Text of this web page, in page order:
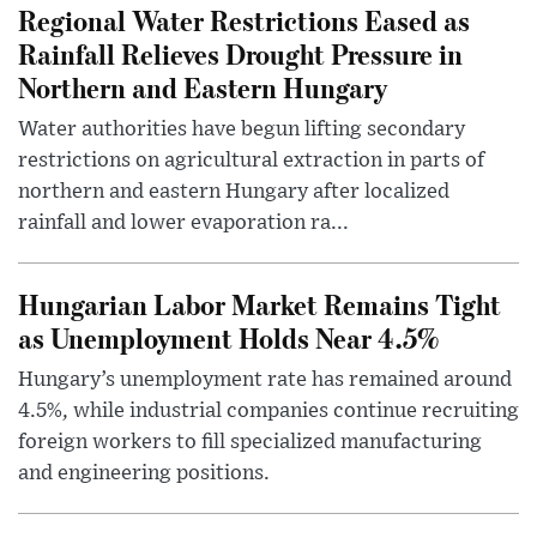
Regional Water Restrictions Eased as
Rainfall Relieves Drought Pressure in
Northern and Eastern Hungary
Water authorities have begun lifting secondary
restrictions on agricultural extraction in parts of
northern and eastern Hungary after localized
rainfall and lower evaporation ra...
Hungarian Labor Market Remains Tight
as Unemployment Holds Near 4.5%
Hungary’s unemployment rate has remained around
4.5%, while industrial companies continue recruiting
foreign workers to fill specialized manufacturing
and engineering positions.